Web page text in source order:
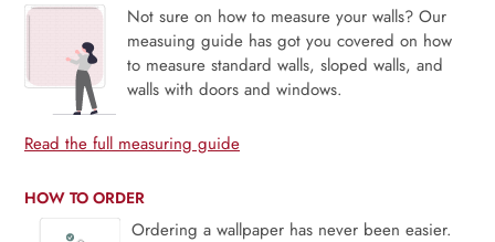
Not sure on how to measure your walls? Our
measuing guide has got you covered on how
to measure standard walls, sloped walls, and
walls with doors and windows.
Read the full measuring guide
HOW TO ORDER
Ordering a wallpaper has never been easier.